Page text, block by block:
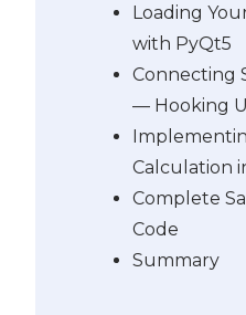
Loading
with PyQt5
Connecting
— Hooking
Calculation
Complete
Code
Summary